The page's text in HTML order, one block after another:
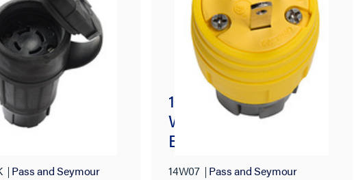
30A, 3° 480V
Connector,
6P, Black
Pass and Seymour
15A/10A, 125V/250V
Watertight Straight
Blade Plug, Yellow
14W07 Pass and Seymour